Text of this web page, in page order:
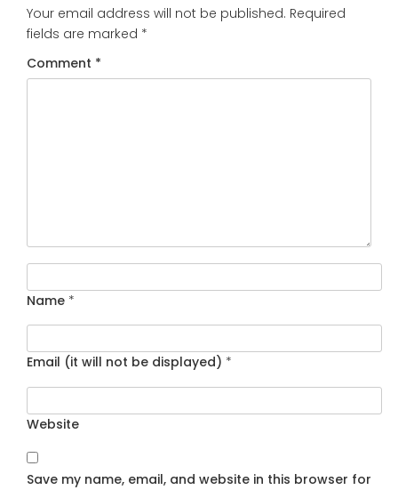
Your email address will not be published. Required
fields are marked *
Comment *
Name *
Email (it will not be displayed) *
Website
Save my name, email, and website in this browser for